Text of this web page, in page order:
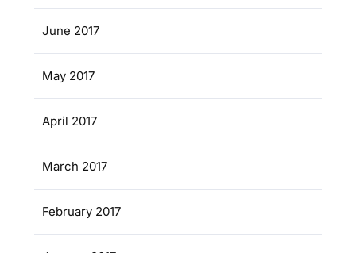
June 2017
May 2017
April 2017
March 2017
February 2017